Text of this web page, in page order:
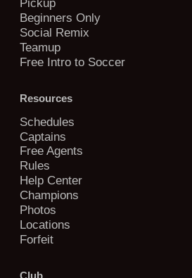
Pickup
Beginners Only
Social Remix
Teamup
Free Intro to Soccer
Resources
Schedules
Captains
Free Agents
Rules
Help Center
Champions
Photos
Locations
Forfeit
Club